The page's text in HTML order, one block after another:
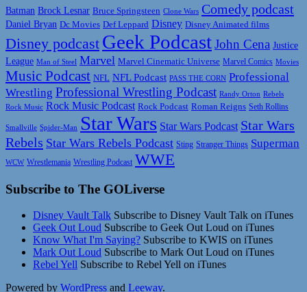
Batman Brock Lesnar Bruce Springsteen Clone Wars Comedy podcast
Daniel Bryan Dc Movies Def Leppard Disney Disney Animated films
Disney podcast Geek PodcastJohn Cena Justice
League Man of Steel Marvel Marvel Cinematic Universe Marvel Comics Movies
Music Podcast NFL NFL Podcast PASS THE CORN Professional
Wrestling Professional Wrestling Podcast Randy Orton Rebels
Rock Music Rock Music Podcast Rock Podcast Roman Reigns Seth Rollins
Smallville Spider-Man Star Wars Star Wars Podcast Star Wars
Rebels Star Wars Rebels Podcast Sting Stranger Things Superman
WCW Wrestlemania Wrestling Podcast WWE
Subscribe to The GOLiverse
Disney Vault Talk Subscribe to Disney Vault Talk on iTunes
Geek Out Loud Subscribe to Geek Out Loud on iTunes
Know What I'm Saying? Subscribe to KWIS on iTunes
Mark Out Loud Subscribe to Mark Out Loud on iTunes
Rebel Yell Subscribe to Rebel Yell on iTunes
Powered by WordPress and Leeway.